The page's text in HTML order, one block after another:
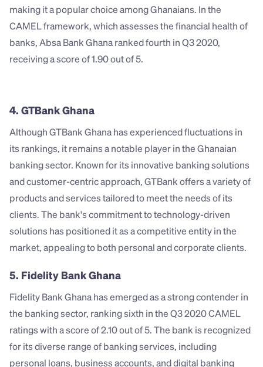
making it a popular choice among Ghanaians. In the
CAMEL framework, which assesses the financial health of
banks, Absa Bank Ghana ranked fourth in Q3 2020,
receiving a score of 1.90 out of 5.
4. GTBank Ghana
Although GTBank Ghana has experienced fluctuations in
its rankings, it remains a notable player in the Ghanaian
banking sector. Known for its innovative banking solutions
and customer-centric approach, GTBank offers a variety of
products and services tailored to meet the needs of its
clients. The bank's commitment to technology-driven
solutions has positioned it as a competitive entity in the
market, appealing to both personal and corporate clients.
5. Fidelity Bank Ghana
Fidelity Bank Ghana has emerged as a strong contender in
the banking sector, ranking sixth in the Q3 2020 CAMEL
ratings with a score of 2.10 out of 5. The bank is recognized
for its diverse range of banking services, including
personal loans, business accounts, and digital banking